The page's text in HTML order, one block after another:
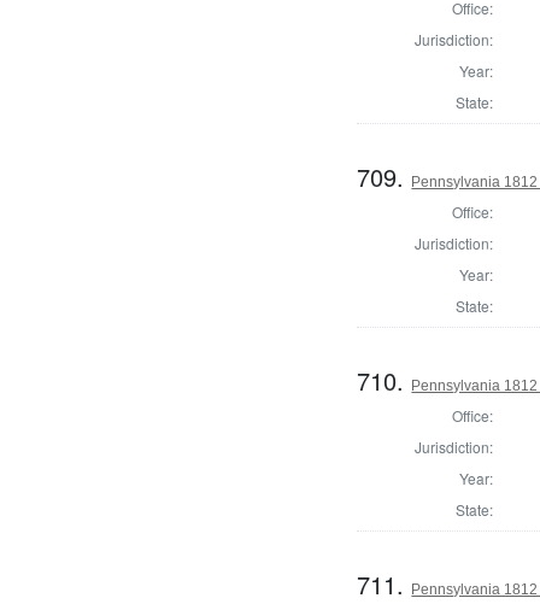
Office:
Jurisdiction:
Year:
State:
709. Pennsylvania
Office:
Jurisdiction:
Year:
State:
710. Pennsylvania
Office:
Jurisdiction:
Year:
State:
711. Pennsylvania